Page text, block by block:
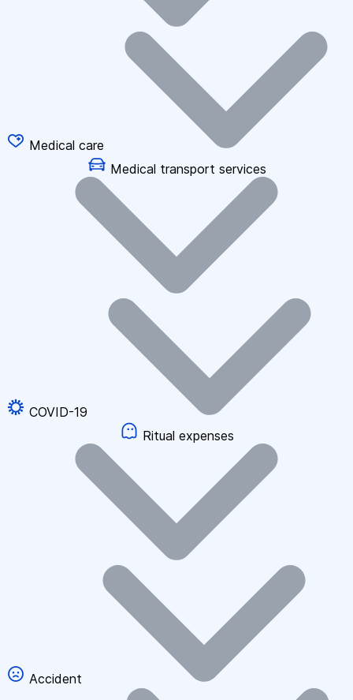
Medical care
Medical transport services
COVID-19
Ritual expenses
Accident